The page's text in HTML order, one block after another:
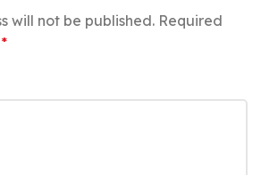
will not be published. Required
*